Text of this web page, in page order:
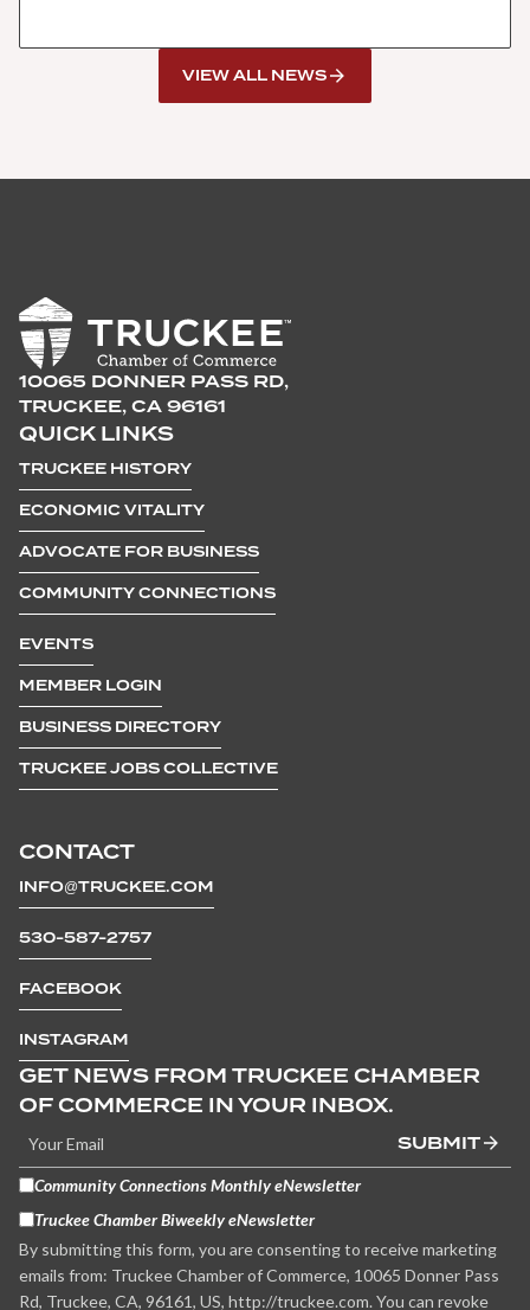
VIEW ALL NEWS
10065 DONNER PASS RD,
TRUCKEE, CA 96161
CONTACT
INFO@TRUCKEE.COM
530-587-2757
FACEBOOK
INSTAGRAM
QUICK LINKS
TRUCKEE HISTORY
ECONOMIC VITALITY
ADVOCATE FOR BUSINESS
COMMUNITY CONNECTIONS
EVENTS
MEMBER LOGIN
BUSINESS DIRECTORY
TRUCKEE JOBS COLLECTIVE
GET NEWS FROM TRUCKEE CHAMBER
OF COMMERCE IN YOUR INBOX.
SUBMIT
Community Connections Monthly eNewsletter
Truckee Chamber Biweekly eNewsletter
By submitting this form, you are consenting to receive marketing
emails from: Truckee Chamber of Commerce, 10065 Donner Pass
Rd, Truckee, CA, 96161, US, http://truckee.com. You can revoke